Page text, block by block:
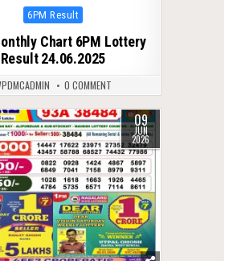
Posted
6PM Result
Chart 6PM Lottery
Result 24.06.2025
0 COMMENT
09
JUN
2026